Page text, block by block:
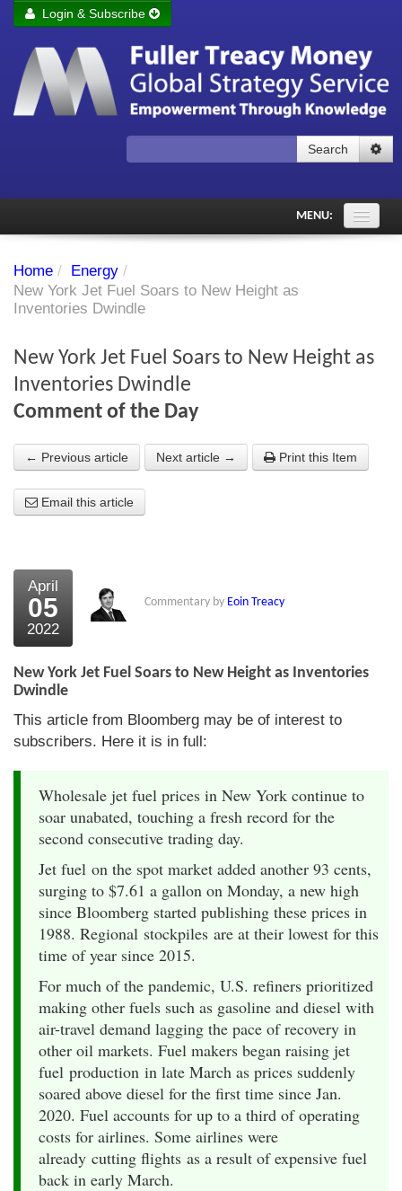
Remember me Login
Forgot your password?
Login & Subscribe
Search
MENU:
Subscriber's audio
Investment Themes
About the Strategists
What the Press say
External links
Bookshop
The Chart Seminar
Contact us
Home / Energy /
New York Jet Fuel Soars to New Height as
Inventories Dwindle
New York Jet Fuel Soars to New Height as
Inventories Dwindle
Comment of the Day
← Previous article Next article → Print this Item
Email this article
April
05
2022
Commentary by Eoin Treacy
New York Jet Fuel Soars to New Height as Inventories
Dwindle
This article from Bloomberg may be of interest to
subscribers. Here it is in full:
Wholesale jet fuel prices in New York continue to
soar unabated, touching a fresh record for the
second consecutive trading day.
Jet fuel on the spot market added another 93 cents,
surging to $7.61 a gallon on Monday, a new high
since Bloomberg started publishing these prices in
1988. Regional stockpiles are at their lowest for this
time of year since 2015.
For much of the pandemic, U.S. refiners prioritized
making other fuels such as gasoline and diesel with
air-travel demand lagging the pace of recovery in
other oil markets. Fuel makers began raising jet
fuel production in late March as prices suddenly
soared above diesel for the first time since Jan.
2020. Fuel accounts for up to a third of operating
costs for airlines. Some airlines were
already cutting flights as a result of expensive fuel
back in early March.